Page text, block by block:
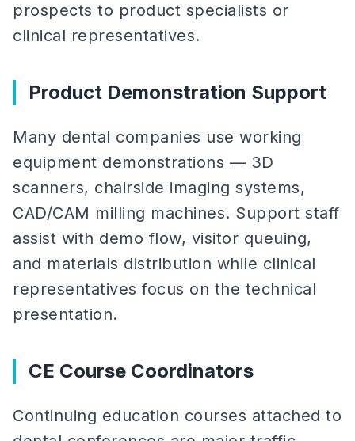
prospects to product specialists or
clinical representatives.
Product Demonstration Support
Many dental companies use working
equipment demonstrations — 3D
scanners, chairside imaging systems,
CAD/CAM milling machines. Support staff
assist with demo flow, visitor queuing,
and materials distribution while clinical
representatives focus on the technical
presentation.
CE Course Coordinators
Continuing education courses attached to